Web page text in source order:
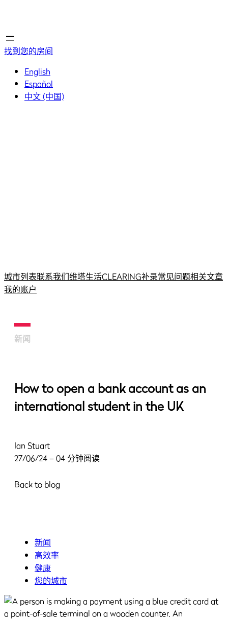
找到您的房间
English
Español
中文 (中国)
城市列表联系我们维塔生活CLEARING补录常见问题相关文章
我的账户
新闻
How to open a bank account as an
international student in the UK
Ian Stuart
27/06/24 – 04 分钟阅读
Back to blog
新闻
高效率
健康
您的城市